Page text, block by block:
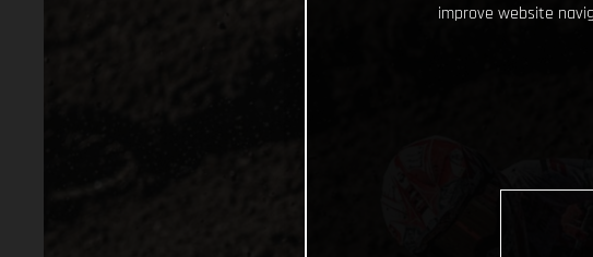
improve website